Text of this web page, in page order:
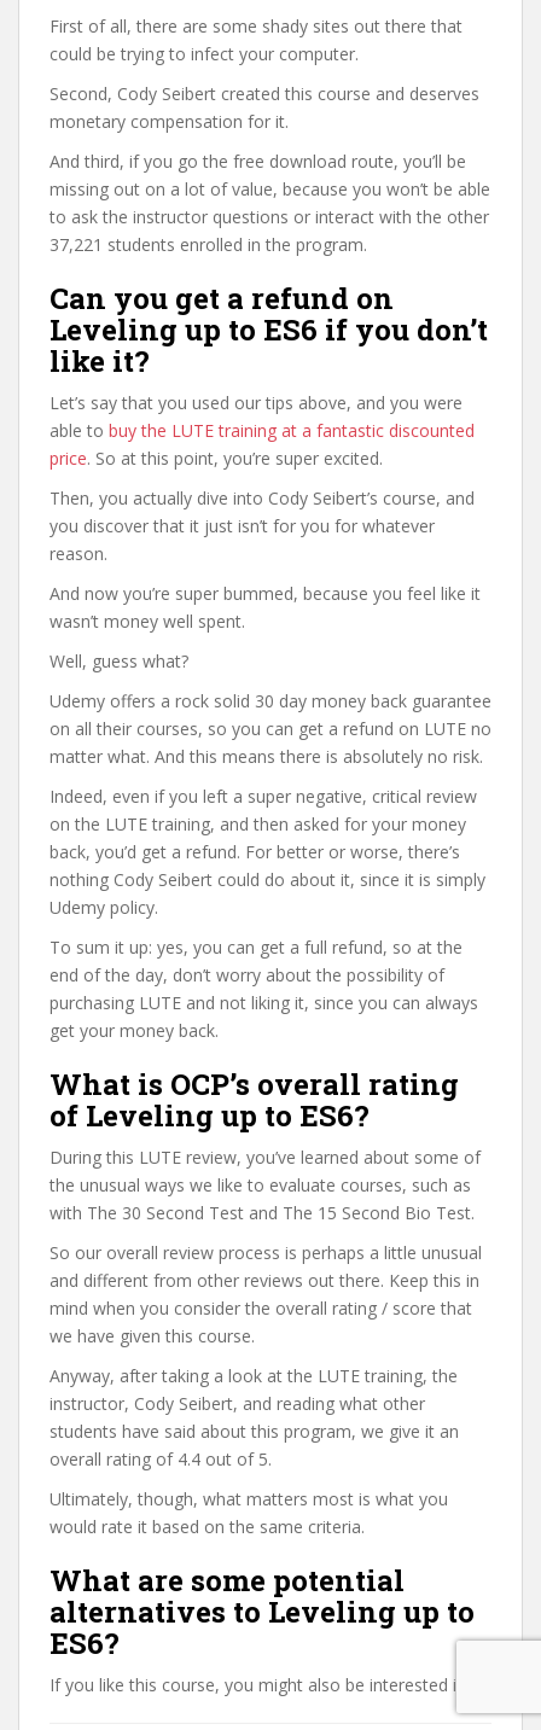
First of all, there are some shady sites out there that
could be trying to infect your computer.
Second, Cody Seibert created this course and deserves
monetary compensation for it.
And third, if you go the free download route, you’ll be
missing out on a lot of value, because you won’t be able
to ask the instructor questions or interact with the other
37,221 students enrolled in the program.
Can you get a refund on
Leveling up to ES6 if you don’t
like it?
Let’s say that you used our tips above, and you were
able to buy the LUTE training at a fantastic discounted
price. So at this point, you’re super excited.
Then, you actually dive into Cody Seibert’s course, and
you discover that it just isn’t for you for whatever
reason.
And now you’re super bummed, because you feel like it
wasn’t money well spent.
Well, guess what?
Udemy offers a rock solid 30 day money back guarantee
on all their courses, so you can get a refund on LUTE no
matter what. And this means there is absolutely no risk.
Indeed, even if you left a super negative, critical review
on the LUTE training, and then asked for your money
back, you’d get a refund. For better or worse, there’s
nothing Cody Seibert could do about it, since it is simply
Udemy policy.
To sum it up: yes, you can get a full refund, so at the
end of the day, don’t worry about the possibility of
purchasing LUTE and not liking it, since you can always
get your money back.
What is OCP’s overall rating
of Leveling up to ES6?
During this LUTE review, you’ve learned about some of
the unusual ways we like to evaluate courses, such as
with The 30 Second Test and The 15 Second Bio Test.
So our overall review process is perhaps a little unusual
and different from other reviews out there. Keep this in
mind when you consider the overall rating / score that
we have given this course.
Anyway, after taking a look at the LUTE training, the
instructor, Cody Seibert, and reading what other
students have said about this program, we give it an
overall rating of 4.4 out of 5.
Ultimately, though, what matters most is what you
would rate it based on the same criteria.
What are some potential
alternatives to Leveling up to
ES6?
If you like this course, you might also be interested in: